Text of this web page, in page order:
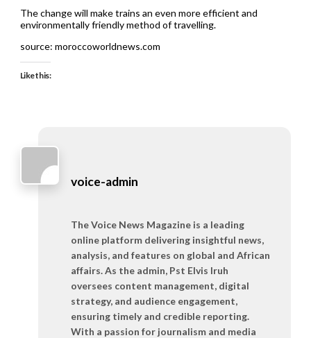
The change will make trains an even more efficient and
environmentally friendly method of travelling.
source: moroccoworldnews.com
Like this:
voice-admin
The Voice News Magazine is a leading
online platform delivering insightful news,
analysis, and features on global and African
affairs. As the admin, Pst Elvis Iruh
oversees content management, digital
strategy, and audience engagement,
ensuring timely and credible reporting.
With a passion for journalism and media